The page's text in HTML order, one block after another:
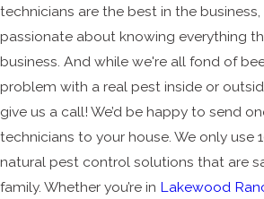
technicians are the best in the business,
passionate about knowing everything
business. And while we're all fond of
problem with a real pest inside or
give us a call! We’d be happy to send
technicians to your house. We only use
natural pest control solutions that are
family. Whether you’re in Lakewood